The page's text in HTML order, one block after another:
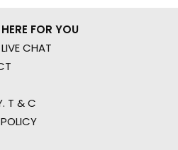
FOR YOU
CHAT
T & C